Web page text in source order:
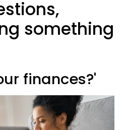
something
finances?'